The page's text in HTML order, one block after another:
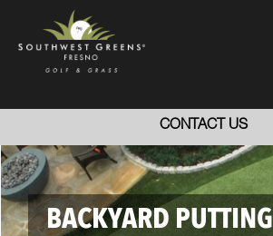
CONTACT US
BACKYARD PUTTING